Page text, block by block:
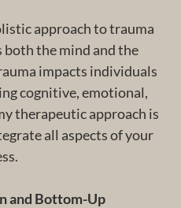
approach to trauma
the mind and the
impacts individuals
cognitive, emotional,
therapeutic approach is
all aspects of your
and Bottom-Up